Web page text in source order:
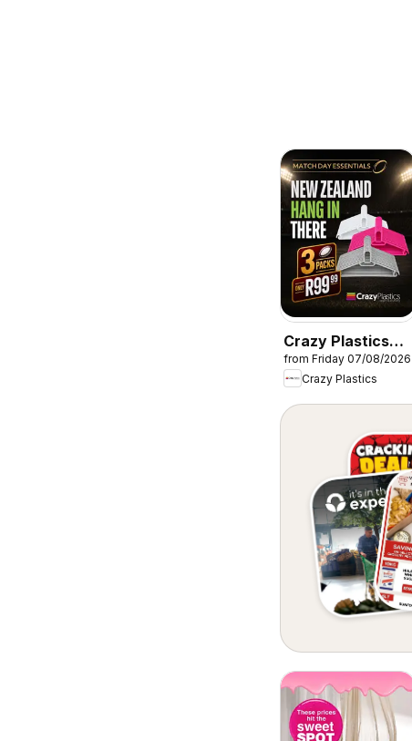
Crazy Plastics
Packs of hangers
from Friday 07/08/2026
Crazy Plastics